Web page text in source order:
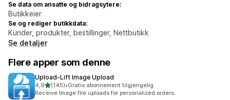
Se data om ansatte og bidragsytere:
Butikkeier
Se og rediger butikkdata:
Kunder, produkter, bestillinger, Nettbutikk
Se detaljer
Flere apper som denne
Upload‑Lift Image Upload
4,9av 5 stjerner
(145)
Totalt 145 omtaler
•Gratis abonnement tilgjengelig
Receive Image file uploads for personalized orders.